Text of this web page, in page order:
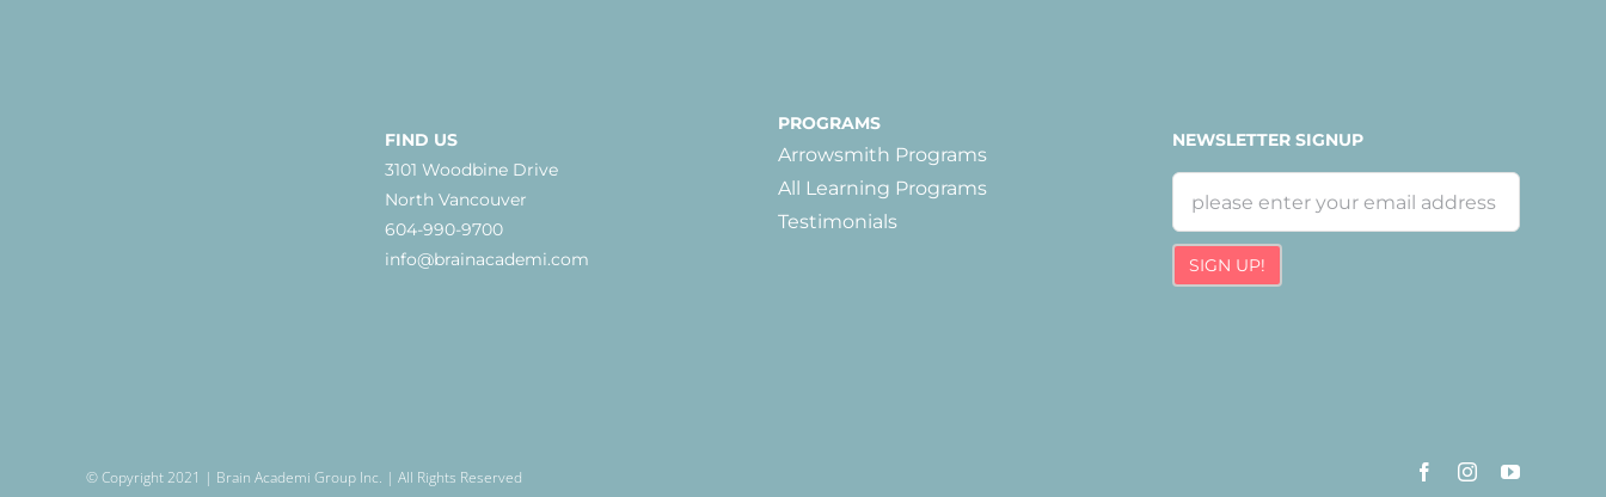
FIND US
3101 Woodbine Drive
North Vancouver
604-990-9700
info@brainacademi.com
PROGRAMS
Arrowsmith Programs
All Learning Programs
Testimonials
NEWSLETTER SIGNUP
© Copyright 2021 | Brain Academi Group Inc. | All Rights Reserved